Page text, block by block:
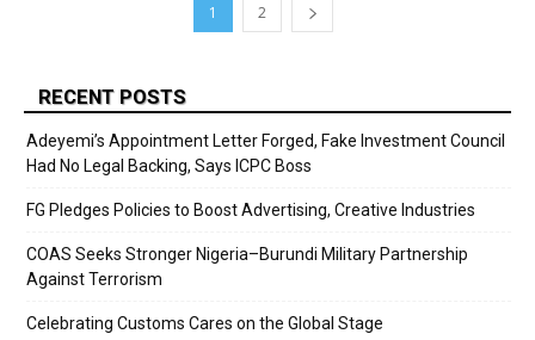
1 2
RECENT POSTS
Adeyemi’s Appointment Letter Forged, Fake Investment Council
Had No Legal Backing, Says ICPC Boss
FG Pledges Policies to Boost Advertising, Creative Industries
COAS Seeks Stronger Nigeria–Burundi Military Partnership
Against Terrorism
Celebrating Customs Cares on the Global Stage